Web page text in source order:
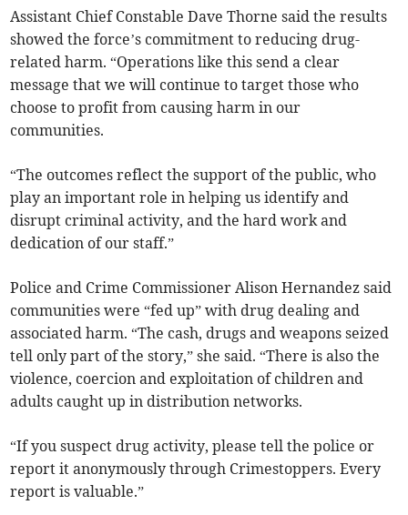
Assistant Chief Constable Dave Thorne said the results
showed the force’s commitment to reducing drug-
related harm. “Operations like this send a clear
message that we will continue to target those who
choose to profit from causing harm in our
communities.
“The outcomes reflect the support of the public, who
play an important role in helping us identify and
disrupt criminal activity, and the hard work and
dedication of our staff.”
Police and Crime Commissioner Alison Hernandez said
communities were “fed up” with drug dealing and
associated harm. “The cash, drugs and weapons seized
tell only part of the story,” she said. “There is also the
violence, coercion and exploitation of children and
adults caught up in distribution networks.
“If you suspect drug activity, please tell the police or
report it anonymously through Crimestoppers. Every
report is valuable.”